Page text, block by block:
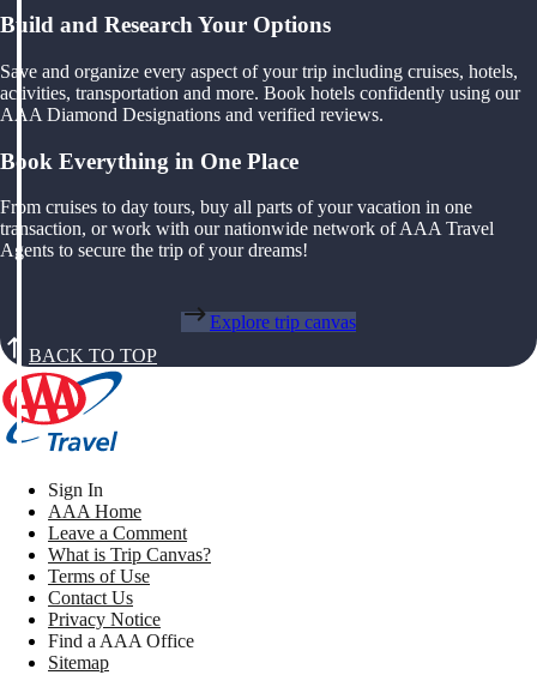
Build and Research Your Options
Save and organize every aspect of your trip including cruises, hotels,
activities, transportation and more. Book hotels confidently using our
AAA Diamond Designations and verified reviews.
Book Everything in One Place
From cruises to day tours, buy all parts of your vacation in one
transaction, or work with our nationwide network of AAA Travel
Agents to secure the trip of your dreams!
Explore trip canvas
BACK TO TOP
Sign In
AAA Home
Leave a Comment
What is Trip Canvas?
Terms of Use
Contact Us
Privacy Notice
Find a AAA Office
Sitemap